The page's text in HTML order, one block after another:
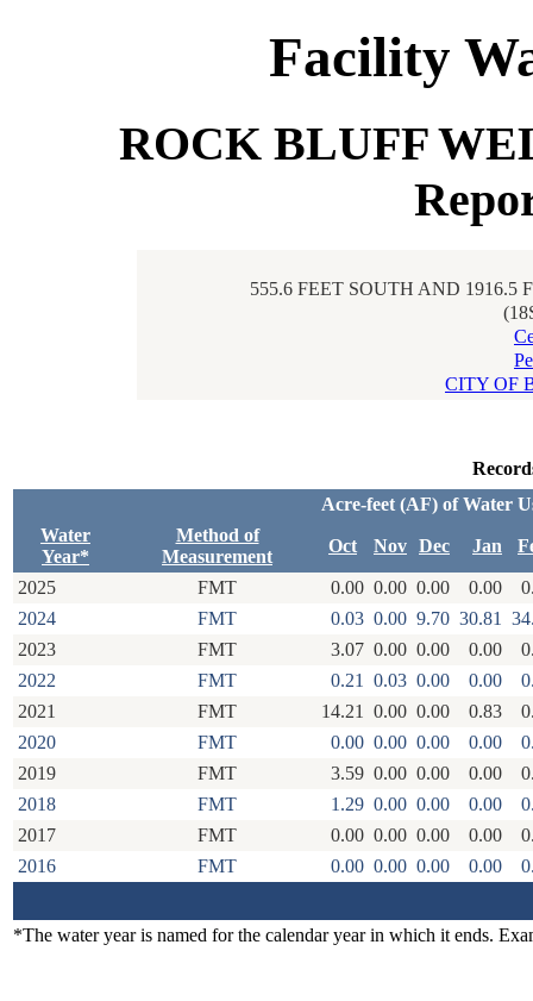
Facility
ROCK BLUFF
555.6 FEET SOUTH AND 1916.5
CITY OF
Acre-feet (AF) of Water
Water
Year*
Method of
Measurement
Oct Nov Dec Jan
2025 FMT 0.00 0.00 0.00 0.00
2024
FMT 0.03 0.00 9.70 30.81
2023
FMT 3.07 0.00 0.00 0.00
2022
FMT 0.21 0.03 0.00 0.00
2021
FMT 14.21 0.00 0.00 0.83
2020
FMT 0.00 0.00 0.00 0.00
2019
FMT 3.59 0.00 0.00 0.00
2018
FMT 1.29 0.00 0.00 0.00
2017
FMT 0.00 0.00 0.00 0.00
2016
FMT 0.00 0.00 0.00 0.00
*The water year is named for the calendar year in which it ends.